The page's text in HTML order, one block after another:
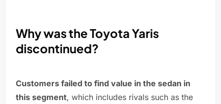
Why was the Toyota Yaris
discontinued?
Customers failed to find value in the sedan in
this segment, which includes rivals such as the